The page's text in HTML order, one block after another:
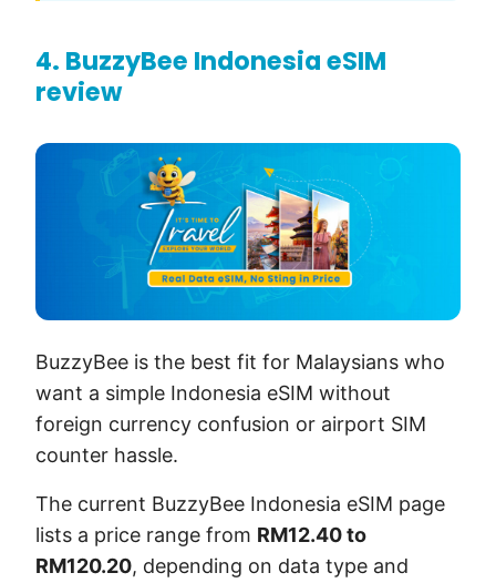
4. BuzzyBee Indonesia eSIM
review
BuzzyBee is the best fit for Malaysians who
want a simple Indonesia eSIM without
foreign currency confusion or airport SIM
counter hassle.
The current BuzzyBee Indonesia eSIM page
lists a price range from RM12.40 to
RM120.20, depending on data type and